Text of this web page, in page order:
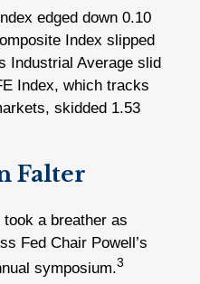
edged down 0.10
Index slipped
Industrial Average slid
Index, which tracks
skidded 1.53
Falter
a breather as
Fed Chair Powell’s
symposium.3